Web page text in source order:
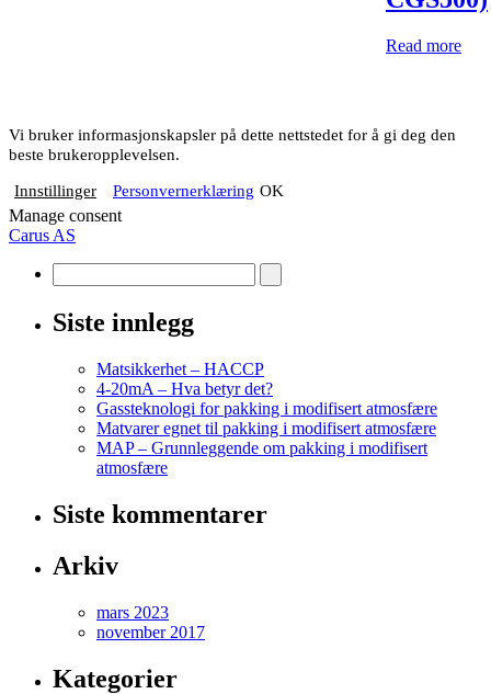
Read more
Vi bruker informasjonskapsler på dette nettstedet for å gi deg den
beste brukeropplevelsen.
Innstillinger Personvernerklæring OK
Manage consent
Carus AS
Siste innlegg
Matsikkerhet – HACCP
4-20mA – Hva betyr det?
Gassteknologi for pakking i modifisert atmosfære
Matvarer egnet til pakking i modifisert atmosfære
MAP – Grunnleggende om pakking i modifisert
atmosfære
Siste kommentarer
Arkiv
mars 2023
november 2017
Kategorier